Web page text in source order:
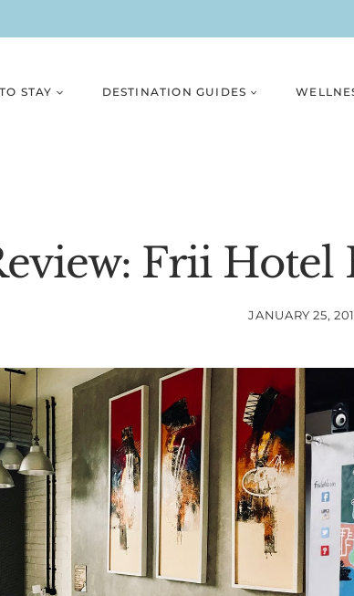
STAY DESTINATION GUIDES
Frii Hotel
JANUARY 25,